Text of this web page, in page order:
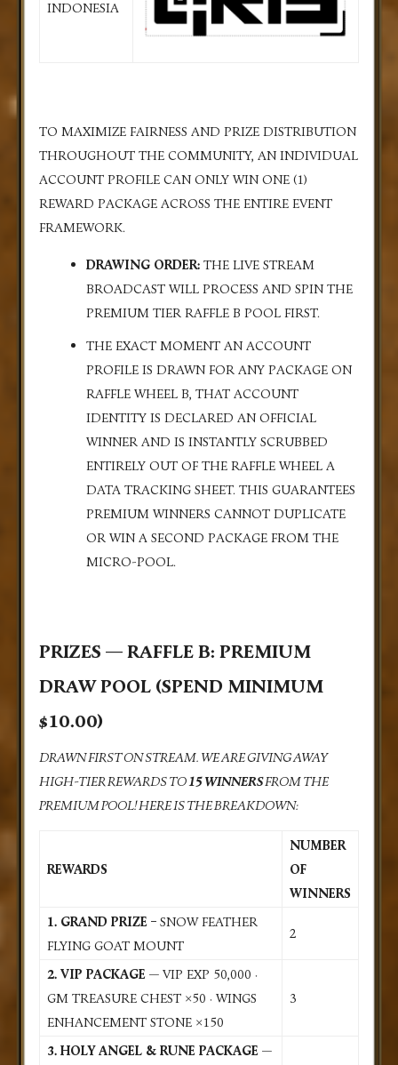
INDONESIA
TO MAXIMIZE FAIRNESS AND PRIZE DISTRIBUTION
THROUGHOUT THE COMMUNITY, AN INDIVIDUAL
ACCOUNT PROFILE CAN ONLY WIN ONE (1)
REWARD PACKAGE ACROSS THE ENTIRE EVENT
FRAMEWORK.
DRAWING ORDER: THE LIVE STREAM
BROADCAST WILL PROCESS AND SPIN THE
PREMIUM TIER RAFFLE B POOL FIRST.
THE EXACT MOMENT AN ACCOUNT
PROFILE IS DRAWN FOR ANY PACKAGE ON
RAFFLE WHEEL B, THAT ACCOUNT
IDENTITY IS DECLARED AN OFFICIAL
WINNER AND IS INSTANTLY SCRUBBED
ENTIRELY OUT OF THE RAFFLE WHEEL A
DATA TRACKING SHEET. THIS GUARANTEES
PREMIUM WINNERS CANNOT DUPLICATE
OR WIN A SECOND PACKAGE FROM THE
MICRO-POOL.
PRIZES — RAFFLE B: PREMIUM
DRAW POOL (SPEND MINIMUM
$10.00)
DRAWN FIRST ON STREAM. WE ARE GIVING AWAY
HIGH-TIER REWARDS TO15 WINNERSFROM THE
PREMIUM POOL! HERE IS THE BREAKDOWN:
REWARDS
NUMBER
OF
WINNERS
1. GRAND PRIZE – SNOW FEATHER
FLYING GOAT MOUNT
2
2. VIP PACKAGE — VIP EXP 50,000 ·
GM TREASURE CHEST ×50 · WINGS
ENHANCEMENT STONE ×150
3
3. HOLY ANGEL & RUNE PACKAGE —